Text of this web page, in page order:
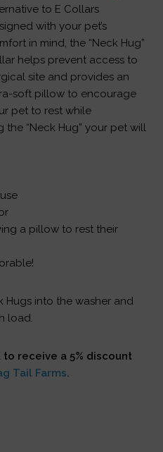
to E Collars
with your pet’s
in mind, the “Neck Hug”
helps prevent access to
site and provides an
soft pillow to encourage
pet to rest while
“Neck Hug” your pet will
a pillow to rest their
Hugs into the washer and
load.
receive a 5% discount
Tail Farms.